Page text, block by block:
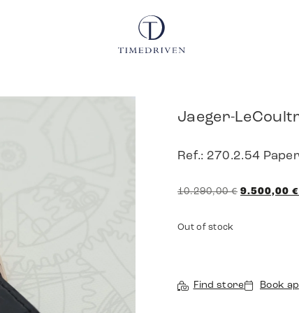
Jaeger-
Ref.: 270.2.54
10.290,00€ 9.500,00 €
Out of stock
Find store Book